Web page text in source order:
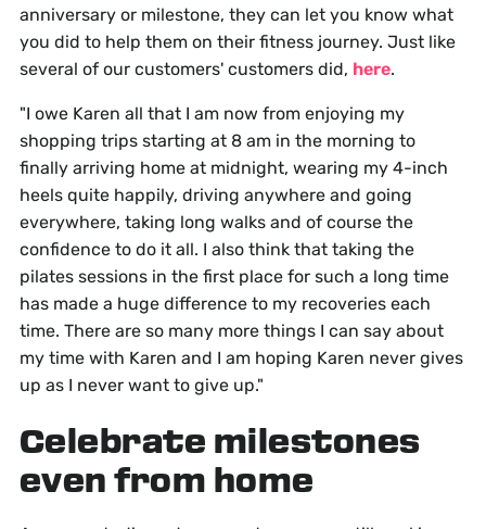
anniversary or milestone, they can let you know what
you did to help them on their fitness journey. Just like
several of our customers' customers did, here.
"I owe Karen all that I am now from enjoying my
shopping trips starting at 8 am in the morning to
finally arriving home at midnight, wearing my 4-inch
heels quite happily, driving anywhere and going
everywhere, taking long walks and of course the
confidence to do it all. I also think that taking the
pilates sessions in the first place for such a long time
has made a huge difference to my recoveries each
time. There are so many more things I can say about
my time with Karen and I am hoping Karen never gives
up as I never want to give up."
Celebrate milestones
even from home